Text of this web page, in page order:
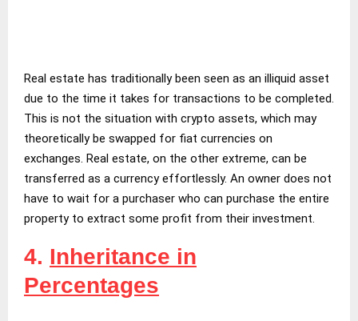
Real estate has traditionally been seen as an illiquid asset
due to the time it takes for transactions to be completed.
This is not the situation with crypto assets, which may
theoretically be swapped for fiat currencies on
exchanges. Real estate, on the other extreme, can be
transferred as a currency effortlessly. An owner does not
have to wait for a purchaser who can purchase the entire
property to extract some profit from their investment.
4. Inheritance in
Percentages